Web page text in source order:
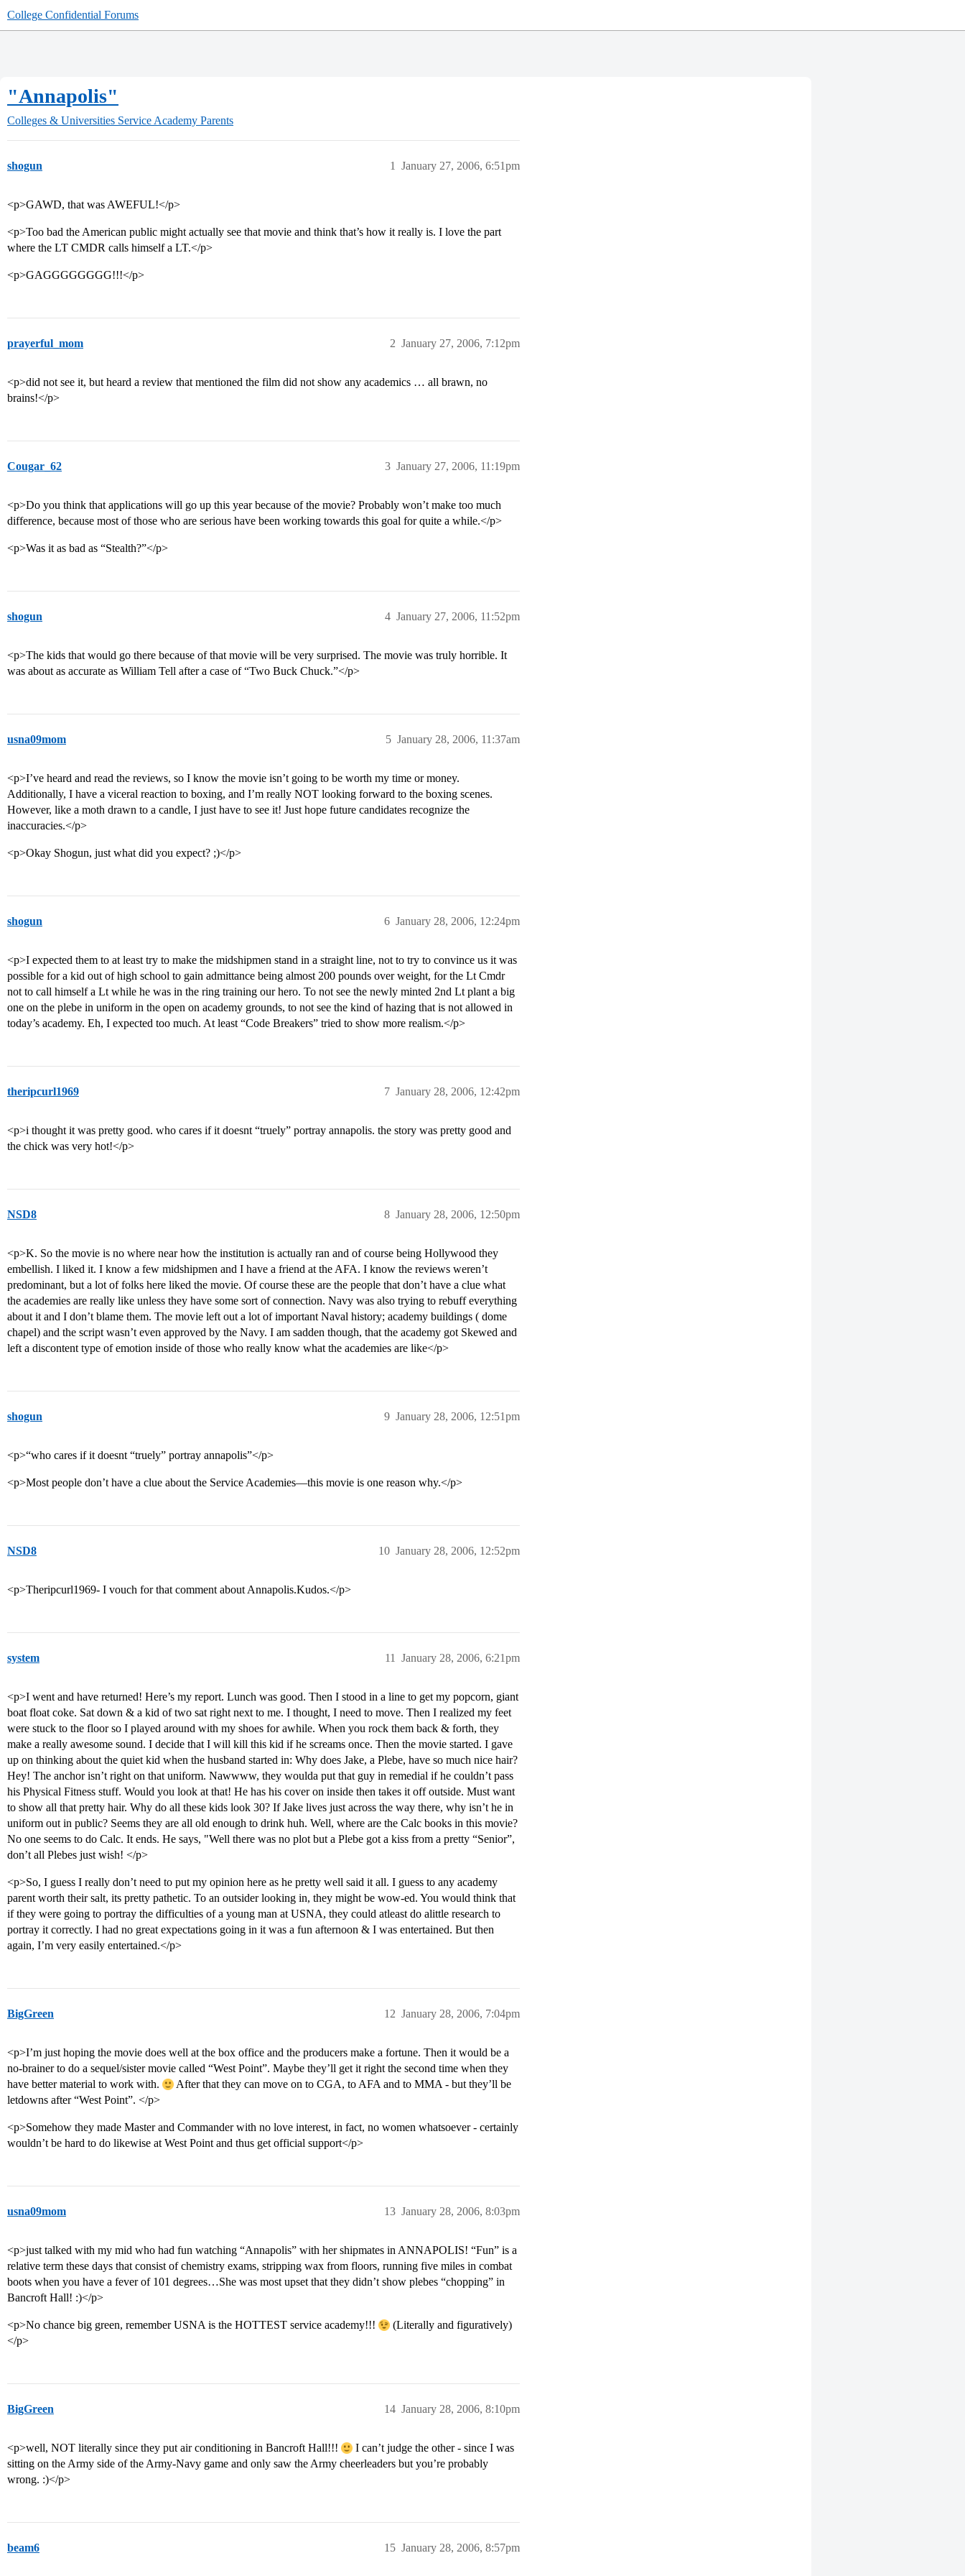
College Confidential Forums
"Annapolis"
Colleges & Universities Service Academy Parents
shogun January 27, 2006, 6:51pm
1
<p>GAWD, that was AWEFUL!</p>
<p>Too bad the American public might actually see that movie and think that’s how it really is. I love the part
where the LT CMDR calls himself a LT.</p>
<p>GAGGGGGGGG!!!</p>
prayerful_mom January 27, 2006, 7:12pm
2
<p>did not see it, but heard a review that mentioned the film did not show any academics … all brawn, no
brains!</p>
Cougar_62 January 27, 2006, 11:19pm
3
<p>Do you think that applications will go up this year because of the movie? Probably won’t make too much
difference, because most of those who are serious have been working towards this goal for quite a while.</p>
<p>Was it as bad as “Stealth?”</p>
shogun January 27, 2006, 11:52pm
4
<p>The kids that would go there because of that movie will be very surprised. The movie was truly horrible. It
was about as accurate as William Tell after a case of “Two Buck Chuck.”</p>
usna09mom January 28, 2006, 11:37am
5
<p>I’ve heard and read the reviews, so I know the movie isn’t going to be worth my time or money.
Additionally, I have a viceral reaction to boxing, and I’m really NOT looking forward to the boxing scenes.
However, like a moth drawn to a candle, I just have to see it! Just hope future candidates recognize the
inaccuracies.</p>
<p>Okay Shogun, just what did you expect? ;)</p>
shogun January 28, 2006, 12:24pm
6
<p>I expected them to at least try to make the midshipmen stand in a straight line, not to try to convince us it was
possible for a kid out of high school to gain admittance being almost 200 pounds over weight, for the Lt Cmdr
not to call himself a Lt while he was in the ring training our hero. To not see the newly minted 2nd Lt plant a big
one on the plebe in uniform in the open on academy grounds, to not see the kind of hazing that is not allowed in
today’s academy. Eh, I expected too much. At least “Code Breakers” tried to show more realism.</p>
theripcurl1969 January 28, 2006, 12:42pm
7
<p>i thought it was pretty good. who cares if it doesnt “truely” portray annapolis. the story was pretty good and
the chick was very hot!</p>
NSD8 January 28, 2006, 12:50pm
8
<p>K. So the movie is no where near how the institution is actually ran and of course being Hollywood they
embellish. I liked it. I know a few midshipmen and I have a friend at the AFA. I know the reviews weren’t
predominant, but a lot of folks here liked the movie. Of course these are the people that don’t have a clue what
the academies are really like unless they have some sort of connection. Navy was also trying to rebuff everything
about it and I don’t blame them. The movie left out a lot of important Naval history; academy buildings ( dome
chapel) and the script wasn’t even approved by the Navy. I am sadden though, that the academy got Skewed and
left a discontent type of emotion inside of those who really know what the academies are like</p>
shogun January 28, 2006, 12:51pm
9
<p>“who cares if it doesnt “truely” portray annapolis”</p>
<p>Most people don’t have a clue about the Service Academies—this movie is one reason why.</p>
NSD8 January 28, 2006, 12:52pm
10
<p>Theripcurl1969- I vouch for that comment about Annapolis.Kudos.</p>
system January 28, 2006, 6:21pm
11
<p>I went and have returned! Here’s my report. Lunch was good. Then I stood in a line to get my popcorn, giant
boat float coke. Sat down & a kid of two sat right next to me. I thought, I need to move. Then I realized my feet
were stuck to the floor so I played around with my shoes for awhile. When you rock them back & forth, they
make a really awesome sound. I decide that I will kill this kid if he screams once. Then the movie started. I gave
up on thinking about the quiet kid when the husband started in: Why does Jake, a Plebe, have so much nice hair?
Hey! The anchor isn’t right on that uniform. Nawwww, they woulda put that guy in remedial if he couldn’t pass
his Physical Fitness stuff. Would you look at that! He has his cover on inside then takes it off outside. Must want
to show all that pretty hair. Why do all these kids look 30? If Jake lives just across the way there, why isn’t he in
uniform out in public? Seems they are all old enough to drink huh. Well, where are the Calc books in this movie?
No one seems to do Calc. It ends. He says, "Well there was no plot but a Plebe got a kiss from a pretty “Senior”,
don’t all Plebes just wish! </p>
<p>So, I guess I really don’t need to put my opinion here as he pretty well said it all. I guess to any academy
parent worth their salt, its pretty pathetic. To an outsider looking in, they might be wow-ed. You would think that
if they were going to portray the difficulties of a young man at USNA, they could atleast do alittle research to
portray it correctly. I had no great expectations going in it was a fun afternoon & I was entertained. But then
again, I’m very easily entertained.</p>
BigGreen January 28, 2006, 7:04pm
12
<p>I’m just hoping the movie does well at the box office and the producers make a fortune. Then it would be a
no-brainer to do a sequel/sister movie called “West Point”. Maybe they’ll get it right the second time when they
have better material to work with.
After that they can move on to CGA, to AFA and to MMA - but they’ll be
letdowns after “West Point”. </p>
<p>Somehow they made Master and Commander with no love interest, in fact, no women whatsoever - certainly
wouldn’t be hard to do likewise at West Point and thus get official support</p>
usna09mom January 28, 2006, 8:03pm
13
<p>just talked with my mid who had fun watching “Annapolis” with her shipmates in ANNAPOLIS! “Fun” is a
relative term these days that consist of chemistry exams, stripping wax from floors, running five miles in combat
boots when you have a fever of 101 degrees…She was most upset that they didn’t show plebes “chopping” in
Bancroft Hall! :)</p>
<p>No chance big green, remember USNA is the HOTTEST service academy!!!
(Literally and figuratively)
</p>
BigGreen January 28, 2006, 8:10pm
14
<p>well, NOT literally since they put air conditioning in Bancroft Hall!!!
I can’t judge the other - since I was
sitting on the Army side of the Army-Navy game and only saw the Army cheerleaders but you’re probably
wrong. :)</p>
beam6 January 28, 2006, 8:57pm
15